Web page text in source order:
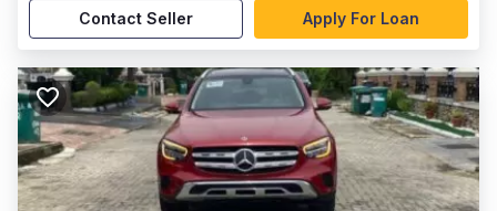
Contact Seller Apply For Loan